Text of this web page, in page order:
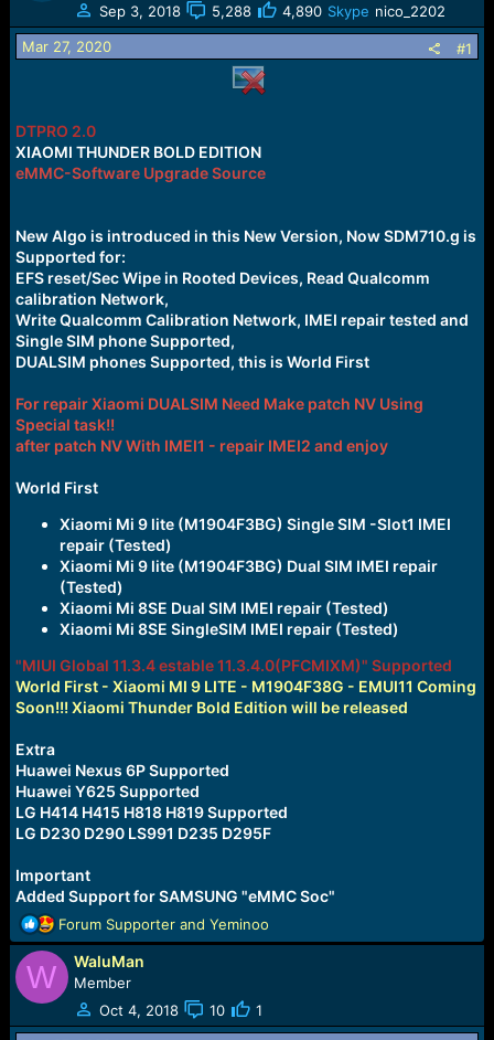
a
d
s
t
e
r
t
d
Sep 3, 2018 5,288 4,890 Skype nico_2202
Mar 27, 2020 #1
DTPRO 2.0
XIAOMI THUNDER BOLD EDITION
eMMC-Software Upgrade Source
New Algo is introduced in this New Version, Now SDM710.g is
Supported for:
EFS reset/Sec Wipe in Rooted Devices, Read Qualcomm
calibration Network,
Write Qualcomm Calibration Network, IMEI repair tested and
Single SIM phone Supported,
DUALSIM phones Supported, this is World First
For repair Xiaomi DUALSIM Need Make patch NV Using
Special task!!
after patch NV With IMEI1 - repair IMEI2 and enjoy
World First
Xiaomi Mi 9 lite (M1904F3BG) Single SIM -Slot1 IMEI
repair (Tested)
Xiaomi Mi 9 lite (M1904F3BG) Dual SIM IMEI repair
(Tested)
Xiaomi Mi 8SE Dual SIM IMEI repair (Tested)
Xiaomi Mi 8SE SingleSIM IMEI repair (Tested)
"MIUI Global 11.3.4 estable 11.3.4.0(PFCMIXM)" Supported
World First - Xiaomi MI 9 LITE - M1904F38G - EMUI11 Coming
Soon!!! Xiaomi Thunder Bold Edition will be released
Extra
Huawei Nexus 6P Supported
Huawei Y625 Supported
LG H414 H415 H818 H819 Supported
LG D230 D290 LS991 D235 D295F
Important
Added Support for SAMSUNG "eMMC Soc"
R
e
a
t
i
Forum Supporterand Yeminoo
W WaluMan
Member
Oct 4, 2018
10 1